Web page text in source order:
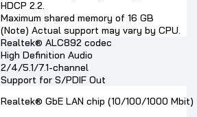
HDCP 2.2.
Maximum shared memory of 16 GB
(Note) Actual support may vary by CPU.
Realtek® ALC892 codec
High Definition Audio
2/4/5.1/7.1-channel
Support for S/PDIF Out
Realtek® GbE LAN chip (10/100/1000 Mbit)